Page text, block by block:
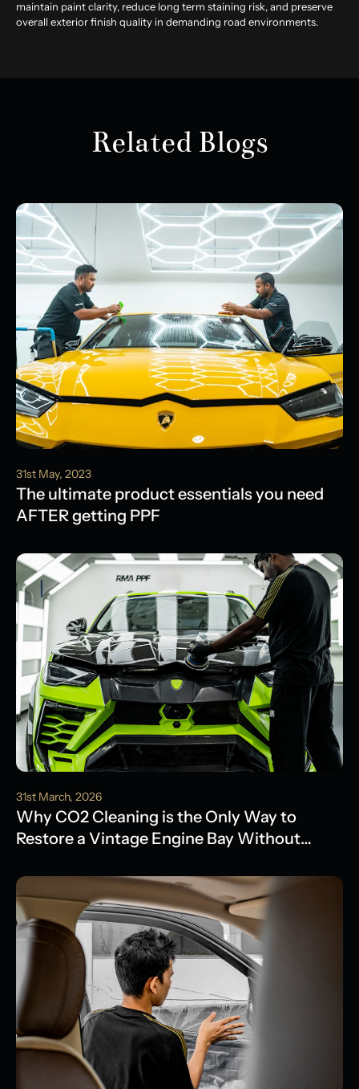
maintain paint clarity, reduce long term staining risk, and preserve
overall exterior finish quality in demanding road environments.
Related Blogs
31st May, 2023
The ultimate product essentials you need
AFTER getting PPF
31st March, 2026
Why CO2 Cleaning is the Only Way to
Restore a Vintage Engine Bay Without